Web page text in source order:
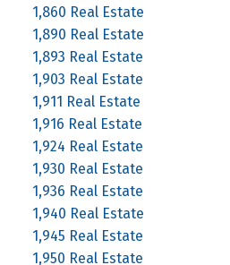
1,860 Real Estate
1,890 Real Estate
1,893 Real Estate
1,903 Real Estate
1,911 Real Estate
1,916 Real Estate
1,924 Real Estate
1,930 Real Estate
1,936 Real Estate
1,940 Real Estate
1,945 Real Estate
1,950 Real Estate